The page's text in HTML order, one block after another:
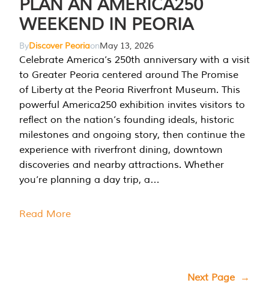
PLAN AN AMERICA250
WEEKEND IN PEORIA
ByDiscover PeoriaonMay 13, 2026
Celebrate America’s 250th anniversary with a visit
to Greater Peoria centered around The Promise
of Liberty at the Peoria Riverfront Museum. This
powerful America250 exhibition invites visitors to
reflect on the nation’s founding ideals, historic
milestones and ongoing story, then continue the
experience with riverfront dining, downtown
discoveries and nearby attractions. Whether
you’re planning a day trip, a…
Read More
Next Page →